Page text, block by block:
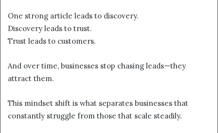
One strong article leads to discovery.
Discovery leads to trust.
Trust leads to customers.
And over time, businesses stop chasing leads—they
attract them.
This mindset shift is what separates businesses that
constantly struggle from those that scale steadily.